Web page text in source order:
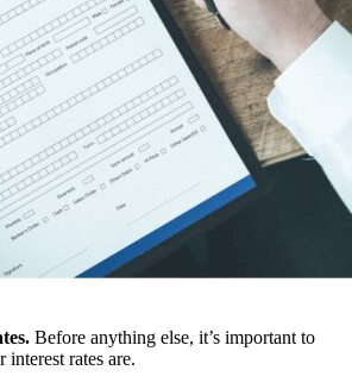
Before anything else, it’s important to
rates are.